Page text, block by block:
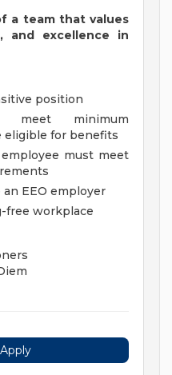
a team that values
and excellence in
position
meet minimum
eligible for benefits
must meet
EEO employer
free workplace